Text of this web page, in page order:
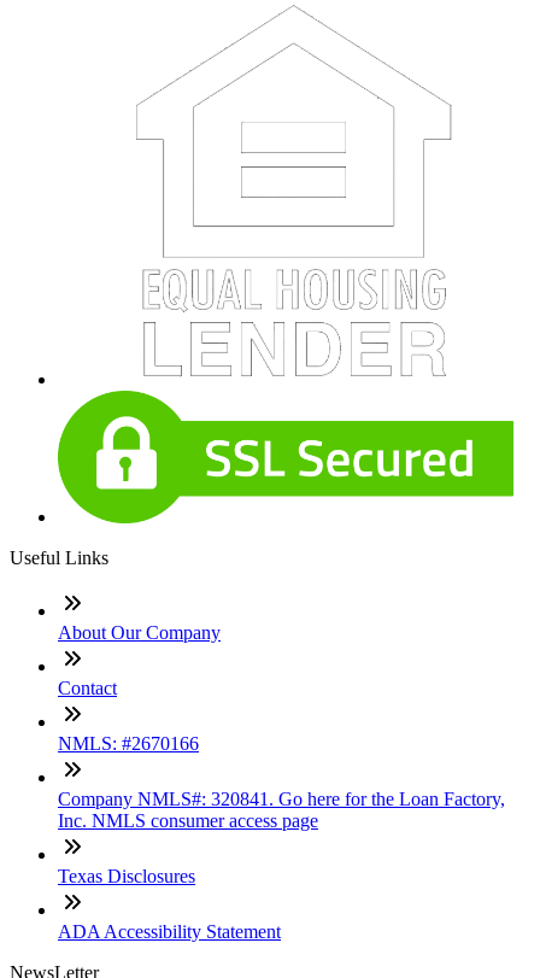
Useful Links
About Our Company
Contact
NMLS: #2670166
Company NMLS#: 320841. Go here for the Loan Factory,
Inc. NMLS consumer access page
Texas Disclosures
ADA Accessibility Statement
NewsLetter